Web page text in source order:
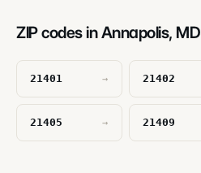
ZIP codes in Annapolis, MD
21401 → 21402
21405 → 21409